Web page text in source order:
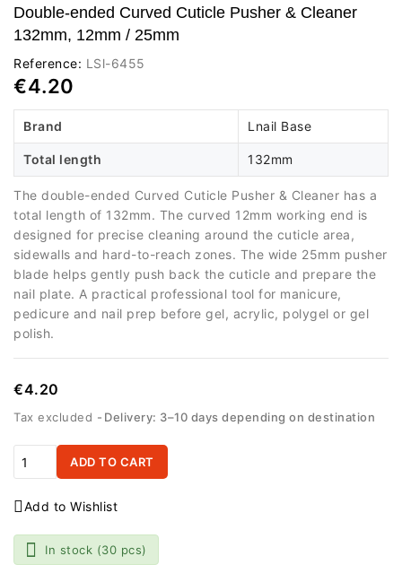
Double-ended Curved Cuticle Pusher & Cleaner
132mm, 12mm / 25mm
Reference: LSl-6455
€4.20
Brand Lnail Base
Total length 132mm
The double-ended Curved Cuticle Pusher & Cleaner has a
total length of 132mm. The curved 12mm working end is
designed for precise cleaning around the cuticle area,
sidewalls and hard-to-reach zones. The wide 25mm pusher
blade helps gently push back the cuticle and prepare the
nail plate. A practical professional tool for manicure,
pedicure and nail prep before gel, acrylic, polygel or gel
polish.
€4.20
Tax excluded Delivery: 3–10 days depending on destination
ADD TO CART
Add to Wishlist
 In stock (30 pcs)